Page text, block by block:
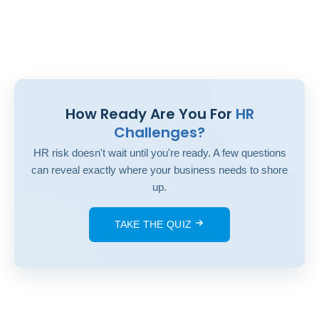
How Ready Are You For HR
Challenges?
HR risk doesn't wait until you're ready. A few questions
can reveal exactly where your business needs to shore
up.
TAKE THE QUIZ